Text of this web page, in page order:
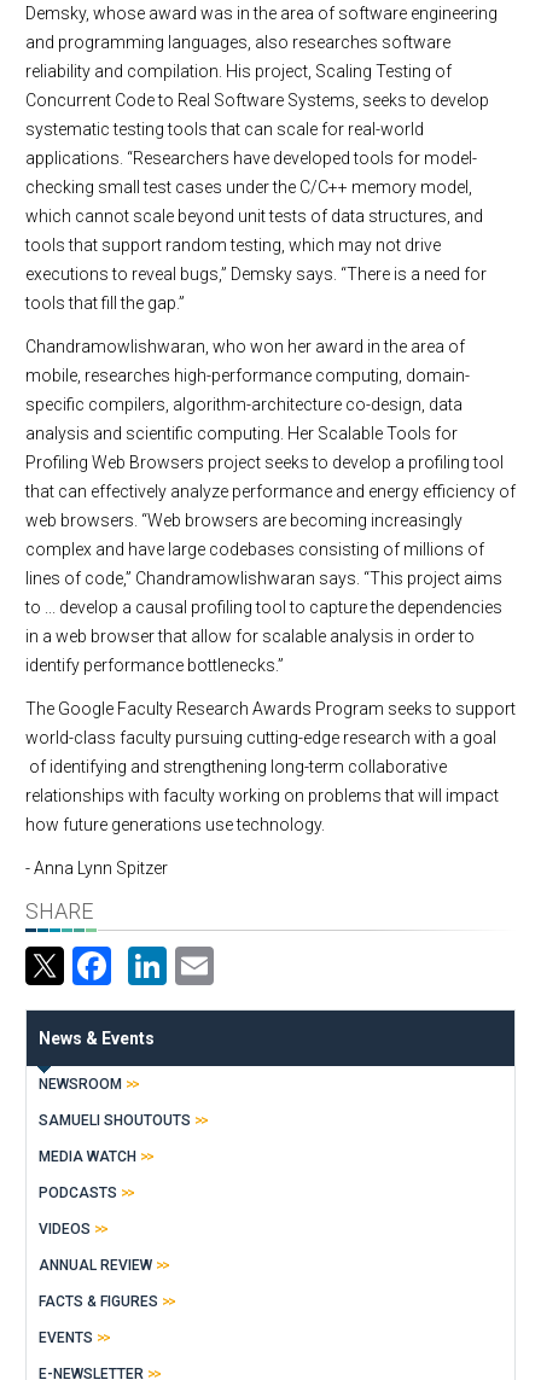
Demsky, whose award was in the area of software engineering
and programming languages, also researches software
reliability and compilation. His project, Scaling Testing of
Concurrent Code to Real Software Systems, seeks to develop
systematic testing tools that can scale for real-world
applications. “Researchers have developed tools for model-
checking small test cases under the C/C++ memory model,
which cannot scale beyond unit tests of data structures, and
tools that support random testing, which may not drive
executions to reveal bugs,” Demsky says. “There is a need for
tools that fill the gap.”
Chandramowlishwaran, who won her award in the area of
mobile, researches high-performance computing, domain-
specific compilers, algorithm-architecture co-design, data
analysis and scientific computing. Her Scalable Tools for
Profiling Web Browsers project seeks to develop a profiling tool
that can effectively analyze performance and energy efficiency of
web browsers. “Web browsers are becoming increasingly
complex and have large codebases consisting of millions of
lines of code,” Chandramowlishwaran says. “This project aims
to ... develop a causal profiling tool to capture the dependencies
in a web browser that allow for scalable analysis in order to
identify performance bottlenecks.”
The Google Faculty Research Awards Program seeks to support
world-class faculty pursuing cutting-edge research with a goal
of identifying and strengthening long-term collaborative
relationships with faculty working on problems that will impact
how future generations use technology.
- Anna Lynn Spitzer
SHARE
Facebook
LinkedIn
News & Events
NEWSROOM
SAMUELI SHOUTOUTS
MEDIA WATCH
PODCASTS
VIDEOS
ANNUAL REVIEW
FACTS & FIGURES
EVENTS
E-NEWSLETTER